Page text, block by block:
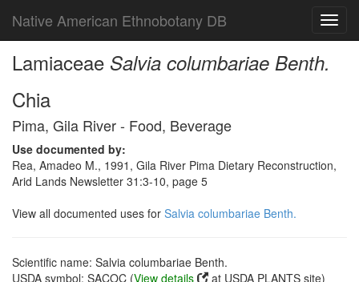
Native American Ethnobotany DB
Lamiaceae Salvia columbariae Benth.
Chia
Pima, Gila River - Food, Beverage
Use documented by:
Rea, Amadeo M., 1991, Gila River Pima Dietary Reconstruction,
Arid Lands Newsletter 31:3-10, page 5
View all documented uses for Salvia columbariae Benth.
Scientific name: Salvia columbariae Benth.
USDA symbol: SACOC (View details
at USDA PLANTS site)